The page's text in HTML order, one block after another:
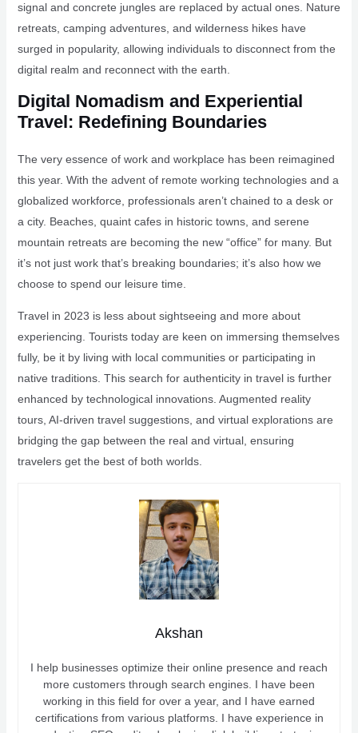
signal and concrete jungles are replaced by actual ones. Nature
retreats, camping adventures, and wilderness hikes have
surged in popularity, allowing individuals to disconnect from the
digital realm and reconnect with the earth.
Digital Nomadism and Experiential
Travel: Redefining Boundaries
The very essence of work and workplace has been reimagined
this year. With the advent of remote working technologies and a
globalized workforce, professionals aren’t chained to a desk or
a city. Beaches, quaint cafes in historic towns, and serene
mountain retreats are becoming the new “office” for many. But
it’s not just work that’s breaking boundaries; it’s also how we
choose to spend our leisure time.
Travel in 2023 is less about sightseeing and more about
experiencing. Tourists today are keen on immersing themselves
fully, be it by living with local communities or participating in
native traditions. This search for authenticity in travel is further
enhanced by technological innovations. Augmented reality
tours, AI-driven travel suggestions, and virtual explorations are
bridging the gap between the real and virtual, ensuring
travelers get the best of both worlds.
Akshan
I help businesses optimize their online presence and reach
more customers through search engines. I have been
working in this field for over a year, and I have earned
certifications from various platforms. I have experience in